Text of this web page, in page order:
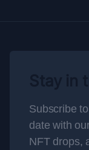
Subscribe
date with
NFT drops,